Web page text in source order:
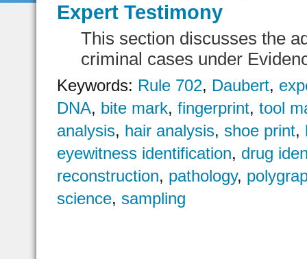
Expert Testimony
This section discusses the
criminal cases under
Keywords: Rule 702, Daubert,
DNA, bite mark,fingerprint,tool
analysis, hair analysis, shoe print,
eyewitness identification, drug
reconstruction, pathology,
science, sampling